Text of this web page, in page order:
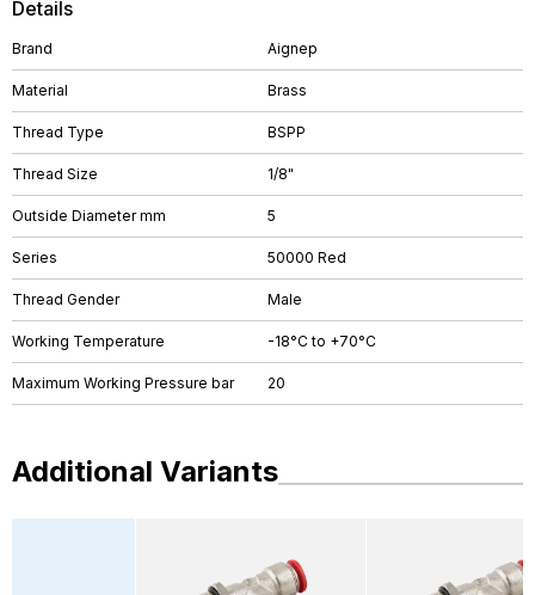
Details
Brand Aignep
Material Brass
Thread Type BSPP
Thread Size 1/8"
Outside Diameter mm 5
Series 50000 Red
Thread Gender Male
Working Temperature -18°C to +70°C
Maximum Working Pressure bar 20
Additional Variants